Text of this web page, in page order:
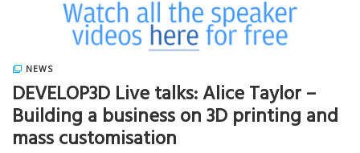
NEWS
DEVELOP3D Live talks: Alice Taylor –
Building a business on 3D printing and
mass customisation